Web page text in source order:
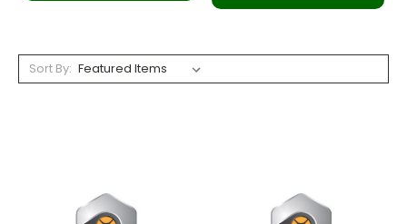
Sort By: